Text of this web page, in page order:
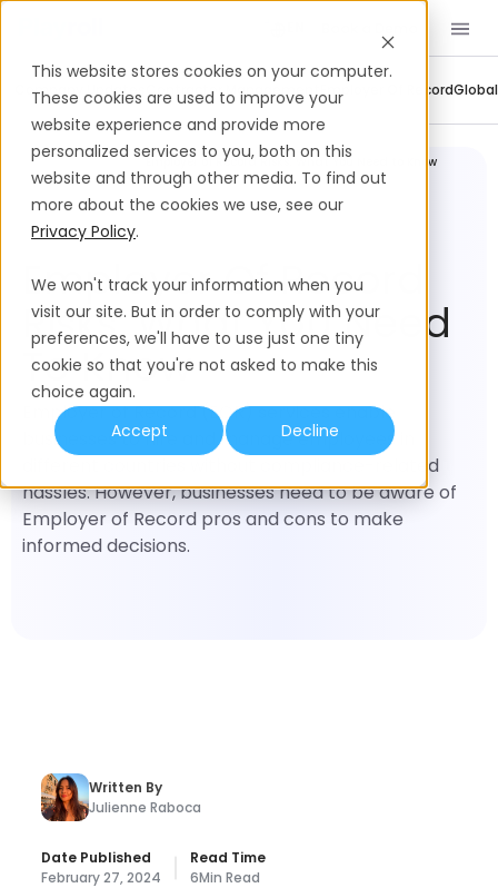
This website stores cookies on your computer.
These cookies are used to improve your
website experience and provide more
personalized services to you, both on this
website and through other media. To find out
more about the cookies we use, see our
Privacy Policy.
We won't track your information when you
visit our site. But in order to comply with your
preferences, we'll have to use just one tiny
cookie so that you're not asked to make this
choice again.
Accept
Decline
Company Updates Contractor Management Employer Of RecordGlobal
Employer of Record Employer of Record Risks: What You Need to Know
Employer Of Record
Risks: What You Need
To Know
Employer of Record (EOR) services enable
businesses to hire and manage employees in
different countries without compliance-related
hassles. However, businesses need to be aware of
Employer of Record pros and cons to make
informed decisions.
Written By
Julienne Raboca
Date Published
February 27, 2024
Read Time
6Min Read